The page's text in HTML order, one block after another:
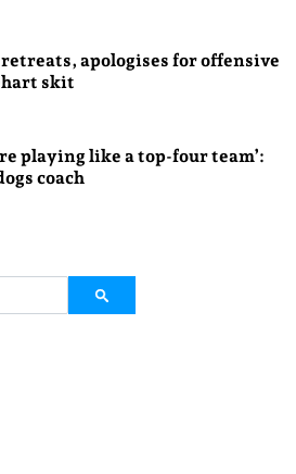
retreats, apologises for offensive
skit
playing like a top-four team’:
coach